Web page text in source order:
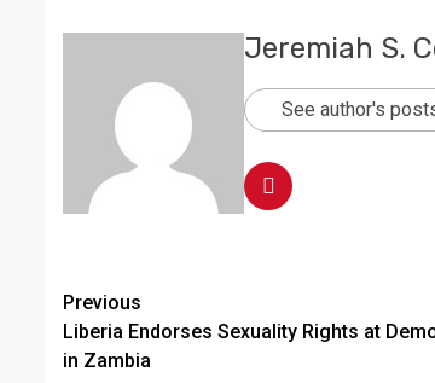
Jeremiah S.
See author's
Continue
Reading
Previous
Liberia Endorses Sexuality Rights at
in Zambia